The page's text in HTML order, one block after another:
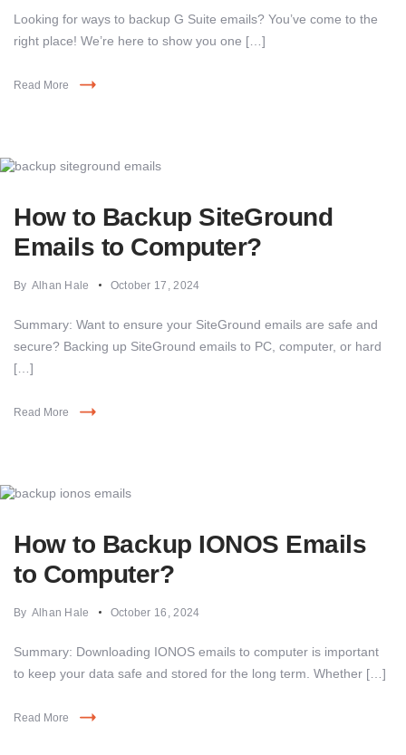
Looking for ways to backup G Suite emails? You’ve come to the
right place! We’re here to show you one […]
Read More
How to Backup SiteGround
Emails to Computer?
By Alhan Hale October 17, 2024
Summary: Want to ensure your SiteGround emails are safe and
secure? Backing up SiteGround emails to PC, computer, or hard
[…]
Read More
How to Backup IONOS Emails
to Computer?
By Alhan Hale October 16, 2024
Summary: Downloading IONOS emails to computer is important
to keep your data safe and stored for the long term. Whether […]
Read More